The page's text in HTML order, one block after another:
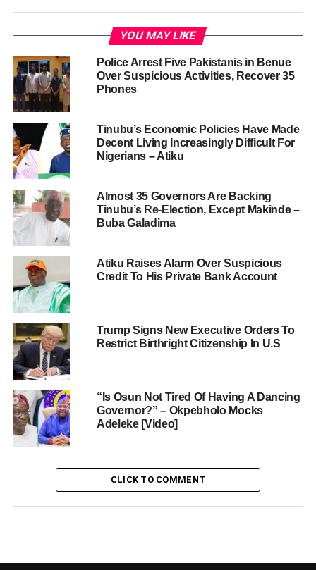
YOU MAY LIKE
Police Arrest Five Pakistanis in Benue
Over Suspicious Activities, Recover 35
Phones
Tinubu’s Economic Policies Have Made
Decent Living Increasingly Difficult For
Nigerians – Atiku
Almost 35 Governors Are Backing
Tinubu’s Re-Election, Except Makinde –
Buba Galadima
Atiku Raises Alarm Over Suspicious
Credit To His Private Bank Account
Trump Signs New Executive Orders To
Restrict Birthright Citizenship In U.S
“Is Osun Not Tired Of Having A Dancing
Governor?” – Okpebholo Mocks
Adeleke [Video]
CLICK TO COMMENT